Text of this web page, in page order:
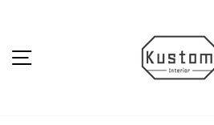
SITE NAVIGATION